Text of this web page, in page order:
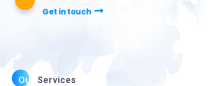
Get in touch
Our Services